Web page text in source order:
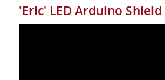
'Eric' LED Arduino Shield